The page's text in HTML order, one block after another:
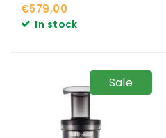
€579,00
In stock
Sale